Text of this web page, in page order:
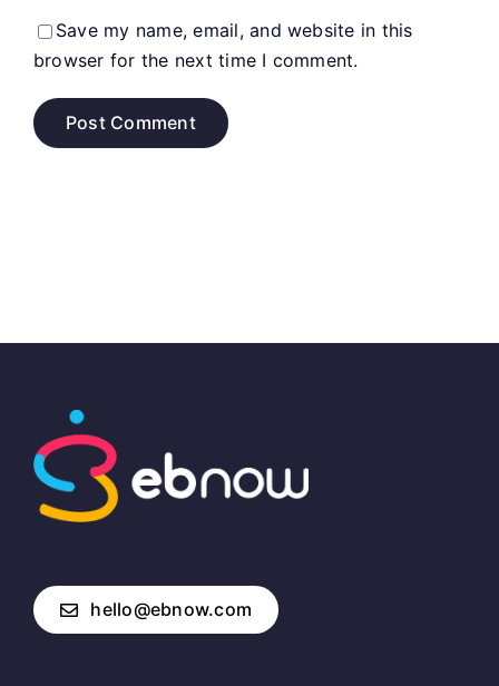
Save my name, email, and website in this
browser for the next time I comment.
hello@ebnow.com